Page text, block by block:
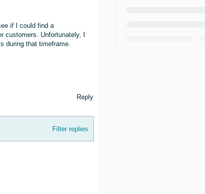
if I could find a
customers. Unfortunately, I
during that timeframe.
Reply
Filter replies